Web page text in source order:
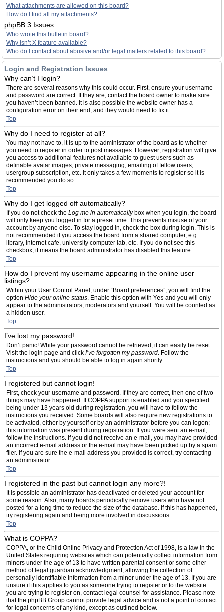
What attachments are allowed on this board?
How do I find all my attachments?
phpBB 3 Issues
Who wrote this bulletin board?
Why isn’t X feature available?
Who do I contact about abusive and/or legal matters related to this board?
Login and Registration Issues
Why can’t I login?
There are several reasons why this could occur. First, ensure your username
and password are correct. If they are, contact the board owner to make sure
you haven’t been banned. It is also possible the website owner has a
configuration error on their end, and they would need to fix it.
Top
Why do I need to register at all?
You may not have to, it is up to the administrator of the board as to whether
you need to register in order to post messages. However; registration will give
you access to additional features not available to guest users such as
definable avatar images, private messaging, emailing of fellow users,
usergroup subscription, etc. It only takes a few moments to register so it is
recommended you do so.
Top
Why do I get logged off automatically?
If you do not check the Log me in automaticallybox when you login, the board
will only keep you logged in for a preset time. This prevents misuse of your
account by anyone else. To stay logged in, check the box during login. This is
not recommended if you access the board from a shared computer, e.g.
library, internet cafe, university computer lab, etc. If you do not see this
checkbox, it means the board administrator has disabled this feature.
Top
How do I prevent my username appearing in the online user
listings?
Within your User Control Panel, under “Board preferences”, you will find the
option Hide your online status. Enable this option with Yes and you will only
appear to the administrators, moderators and yourself. You will be counted as
a hidden user.
Top
I’ve lost my password!
Don’t panic! While your password cannot be retrieved, it can easily be reset.
Visit the login page and click I’ve forgotten my password. Follow the
instructions and you should be able to log in again shortly.
Top
I registered but cannot login!
First, check your username and password. If they are correct, then one of two
things may have happened. If COPPA support is enabled and you specified
being under 13 years old during registration, you will have to follow the
instructions you received. Some boards will also require new registrations to
be activated, either by yourself or by an administrator before you can logon;
this information was present during registration. If you were sent an e-mail,
follow the instructions. If you did not receive an e-mail, you may have provided
an incorrect e-mail address or the e-mail may have been picked up by a spam
filer. If you are sure the e-mail address you provided is correct, try contacting
an administrator.
Top
I registered in the past but cannot login any more?!
It is possible an administrator has deactivated or deleted your account for
some reason. Also, many boards periodically remove users who have not
posted for a long time to reduce the size of the database. If this has happened,
try registering again and being more involved in discussions.
Top
What is COPPA?
COPPA, or the Child Online Privacy and Protection Act of 1998, is a law in the
United States requiring websites which can potentially collect information from
minors under the age of 13 to have written parental consent or some other
method of legal guardian acknowledgment, allowing the collection of
personally identifiable information from a minor under the age of 13. If you are
unsure if this applies to you as someone trying to register or to the website
you are trying to register on, contact legal counsel for assistance. Please note
that the phpBB Group cannot provide legal advice and is not a point of contact
for legal concerns of any kind, except as outlined below.